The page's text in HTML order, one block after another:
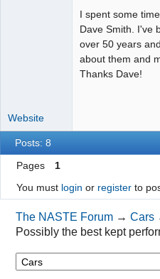
I spent some
Dave Smith. I've
over 50 years
about them and
Thanks Dave!
Website
Posts: 8
Pages
1
You must login or registerto
The NASTE Forum →Cars
Possibly the best kept